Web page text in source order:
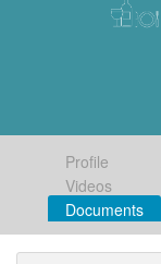
Profile
Videos
Documents